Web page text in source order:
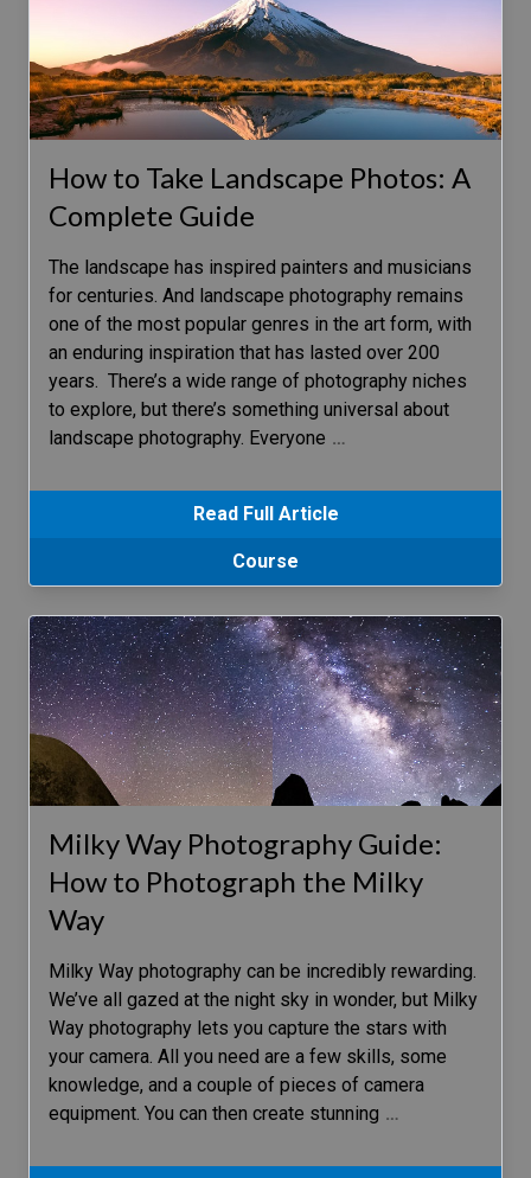
How to Take Landscape Photos: A
Complete Guide
The landscape has inspired painters and musicians
for centuries. And landscape photography remains
one of the most popular genres in the art form, with
an enduring inspiration that has lasted over 200
years. There’s a wide range of photography niches
to explore, but there’s something universal about
landscape photography. Everyone …
Read Full Article
Course
Milky Way Photography Guide:
How to Photograph the Milky
Way
Milky Way photography can be incredibly rewarding.
We’ve all gazed at the night sky in wonder, but Milky
Way photography lets you capture the stars with
your camera. All you need are a few skills, some
knowledge, and a couple of pieces of camera
equipment. You can then create stunning …